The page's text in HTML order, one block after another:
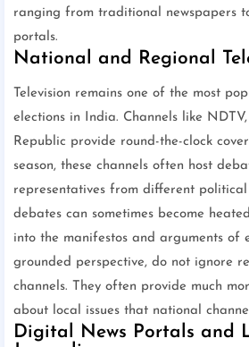
ranging from traditional newspapers
portals.
National and Regional
Television remains one of the most
elections in India. Channels like
Republic provide round-the-clock
season, these channels often host
representatives from different
debates can sometimes become
into the manifestos and arguments of
grounded perspective, do not ignore
channels. They often provide much
about local issues that national
Digital News Portals and